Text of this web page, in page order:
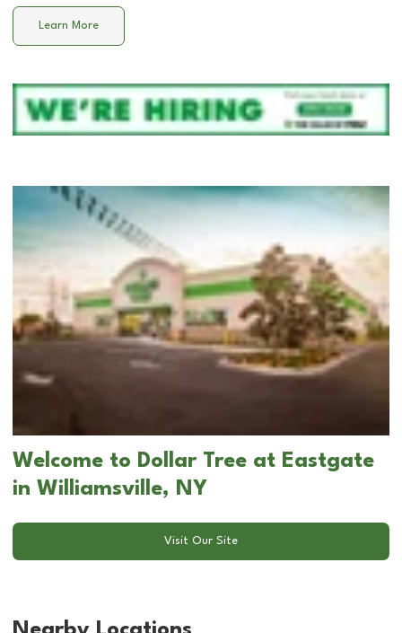
Learn More
Welcome to Dollar Tree at Eastgate
in Williamsville, NY
Visit Our Site